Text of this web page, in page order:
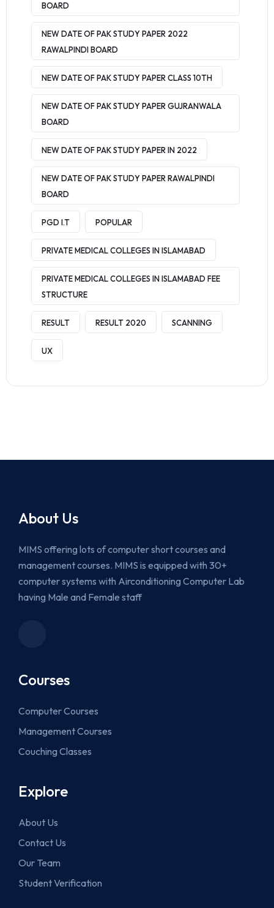
BOARD
NEW DATE OF PAK STUDY PAPER 2022
RAWALPINDI BOARD
NEW DATE OF PAK STUDY PAPER CLASS 10TH
NEW DATE OF PAK STUDY PAPER GUJRANWALA
BOARD
NEW DATE OF PAK STUDY PAPER IN 2022
NEW DATE OF PAK STUDY PAPER RAWALPINDI
BOARD
PGD I.T POPULAR
PRIVATE MEDICAL COLLEGES IN ISLAMABAD
PRIVATE MEDICAL COLLEGES IN ISLAMABAD FEE
STRUCTURE
RESULT RESULT 2020 SCANNING
UX
About Us
MIMS offering lots of computer short courses and
management courses. MIMS is equipped with 30+
computer systems with Airconditioning Computer Lab
having Male and Female staff
Courses
Computer Courses
Management Courses
Couching Classes
Explore
About Us
Contact Us
Our Team
Student Verification